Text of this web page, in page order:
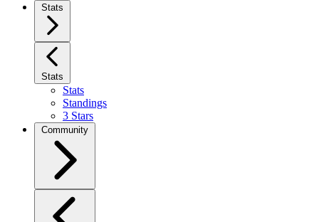
Stats
Stats
Stats
Standings
3 Stars
Community